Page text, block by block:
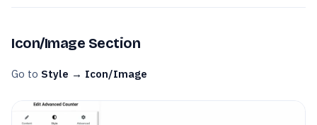
Icon/Image Section
Go to Style → Icon/Image